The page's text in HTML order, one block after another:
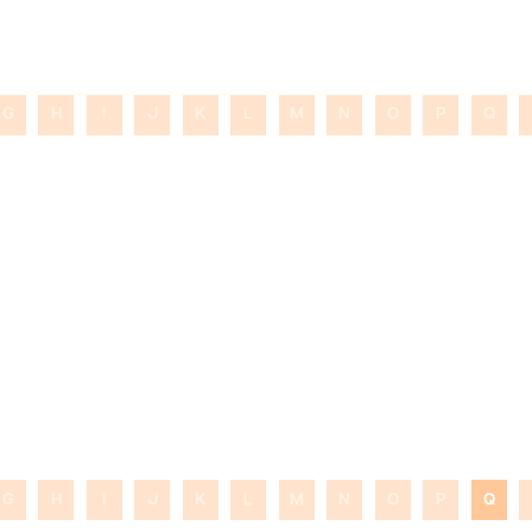
G H I J K L M N O P Q
G H J K L M N O P Q